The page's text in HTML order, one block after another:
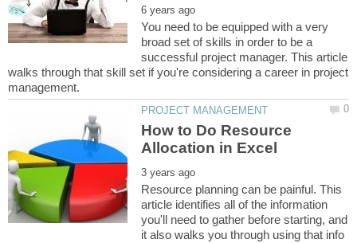
You need to be equipped with a very
broad set of skills in order to be a
successful project manager. This article
walks through that skill set if you're considering a career in project
How to Do Resource
Resource planning can be painful. This
article identifies all of the information
you'll need to gather before starting, and
it also walks you through using that info